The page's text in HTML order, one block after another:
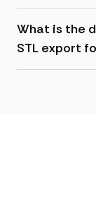
What is the
STL export